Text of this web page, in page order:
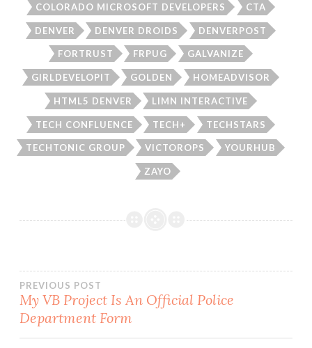
COLORADO MICROSOFT DEVELOPERS CTA
DENVER DENVER DROIDS DENVERPOST
FORTRUST FRPUG GALVANIZE
GIRLDEVELOPIT GOLDEN HOMEADVISOR
HTML5 DENVER LIMN INTERACTIVE
TECH CONFLUENCE TECH+ TECHSTARS
TECHTONIC GROUP VICTOROPS YOURHUB
ZAYO
Post
navigation
PREVIOUS POST
My VB Project Is An Official Police
Department Form